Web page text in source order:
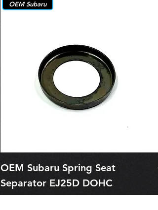
OEM Subaru
OEM Subaru Spring Seat
Separator EJ25D DOHC
13227AA050